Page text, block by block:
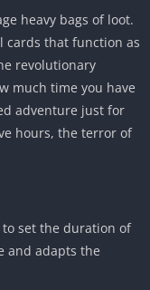
heavy bags of loot.
cards that function as
revolutionary
much time you have
adventure just for
hours, the terror of
to set the duration of
and adapts the